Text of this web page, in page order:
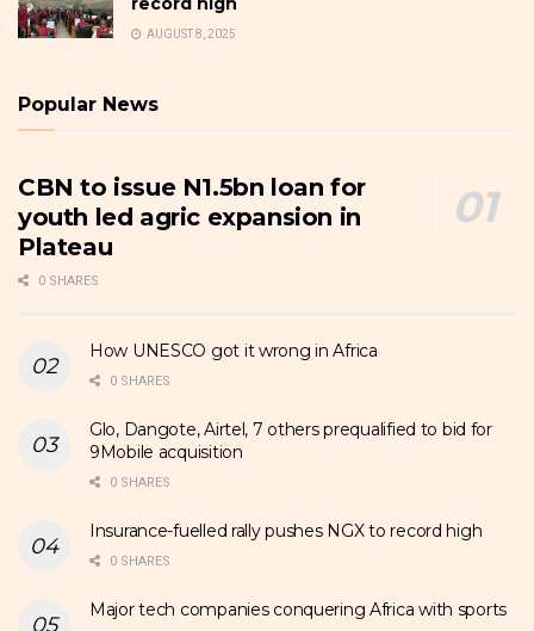
AUGUST 8, 2025
Popular News
CBN to issue N1.5bn loan for
youth led agric expansion in
Plateau
0 SHARES
How UNESCO got it wrong in Africa
0 SHARES
Glo, Dangote, Airtel, 7 others prequalified to bid for
9Mobile acquisition
0 SHARES
Insurance-fuelled rally pushes NGX to record high
0 SHARES
Major tech companies conquering Africa with sports